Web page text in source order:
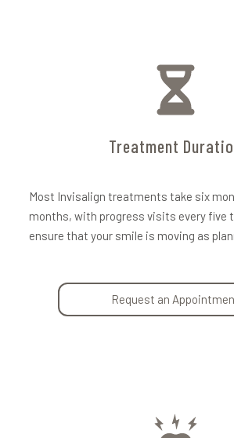
Treatment
Most Invisalign treatments take six
months, with progress visits every five
ensure that your smile is moving as
Request an